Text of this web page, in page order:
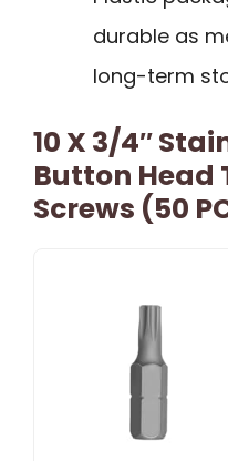
durable as
long-term
10 X 3/4″
Button Head
Screws (50